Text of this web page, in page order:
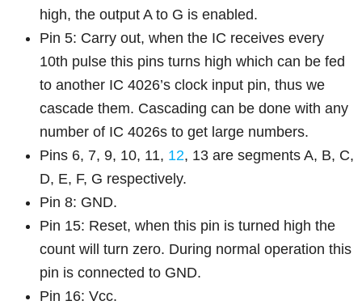
high, the output A to G is enabled.
Pin 5: Carry out, when the IC receives every
10th pulse this pins turns high which can be fed
to another IC 4026’s clock input pin, thus we
cascade them. Cascading can be done with any
number of IC 4026s to get large numbers.
Pins 6, 7, 9, 10, 11, 12, 13 are segments A, B, C,
D, E, F, G respectively.
Pin 8: GND.
Pin 15: Reset, when this pin is turned high the
count will turn zero. During normal operation this
pin is connected to GND.
Pin 16: Vcc.